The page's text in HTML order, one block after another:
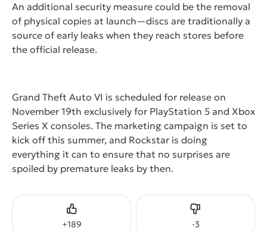
An additional security measure could be the removal
of physical copies at launch—discs are traditionally a
source of early leaks when they reach stores before
the official release.
Grand Theft Auto VI is scheduled for release on
November 19th exclusively for PlayStation 5 and Xbox
Series X consoles. The marketing campaign is set to
kick off this summer, and Rockstar is doing
everything it can to ensure that no surprises are
spoiled by premature leaks by then.
+189
Like -3
Dislike